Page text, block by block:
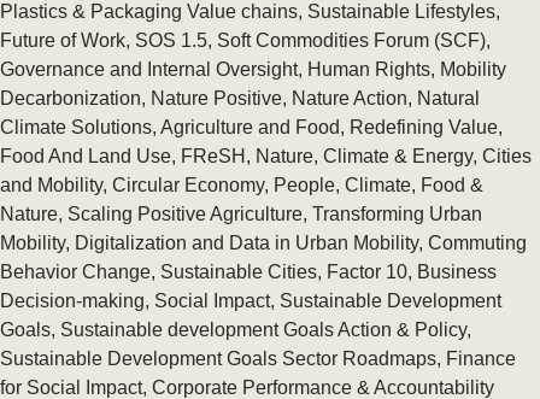
Plastics & Packaging Value chains, Sustainable Lifestyles,
Future of Work, SOS 1.5, Soft Commodities Forum (SCF),
Governance and Internal Oversight, Human Rights, Mobility
Decarbonization, Nature Positive, Nature Action, Natural
Climate Solutions, Agriculture and Food, Redefining Value,
Food And Land Use, FReSH , Nature, Climate & Energy, Cities
and Mobility, Circular Economy, People, Climate, Food &
Nature, Scaling Positive Agriculture, Transforming Urban
Mobility, Digitalization and Data in Urban Mobility, Commuting
Behavior Change, Sustainable Cities, Factor 10, Business
Decision-making, Social Impact, Sustainable Development
Goals, Sustainable development Goals Action & Policy,
Sustainable Development Goals Sector Roadmaps, Finance
for Social Impact, Corporate Performance & Accountability